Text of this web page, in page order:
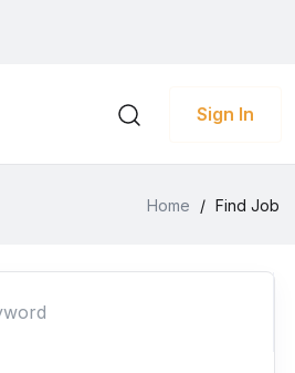
Sign In
Home / Find Job